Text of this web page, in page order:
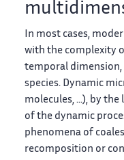
In most cases,
with the complexity
temporal
species. Dynamic
molecules, ...), by
of the dynamic
phenomena of
recomposition or